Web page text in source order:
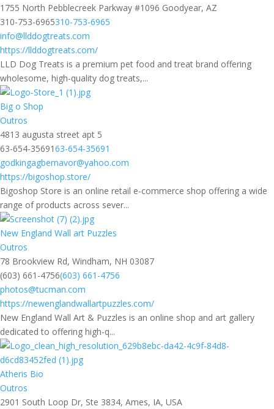
1755 North Pebblecreek Parkway #1096 Goodyear, AZ
310-753-6965310-753-6965
info@llddogtreats.com
https://llddogtreats.com/
LLD Dog Treats is a premium pet food and treat brand offering
wholesome, high-quality dog treats,...
Big o Shop
Outros
4813 augusta street apt 5
63-654-3569163-654-35691
godkingagbemavor@yahoo.com
https://bigoshop.store/
Bigoshop Store is an online retail e-commerce shop offering a wide
range of products across sever...
New England Wall art Puzzles
Outros
78 Brookview Rd, Windham, NH 03087
(603) 661-4756(603) 661-4756
photos@tucman.com
https://newenglandwallartpuzzles.com/
New England Wall Art & Puzzles is an online shop and art gallery
dedicated to offering high-q...
Atheris Bio
Outros
2901 South Loop Dr, Ste 3834, Ames, IA, USA